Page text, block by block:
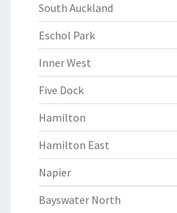
South Auckland
Eschol Park
Inner West
Five Dock
Hamilton
Hamilton East
Napier
Bayswater North